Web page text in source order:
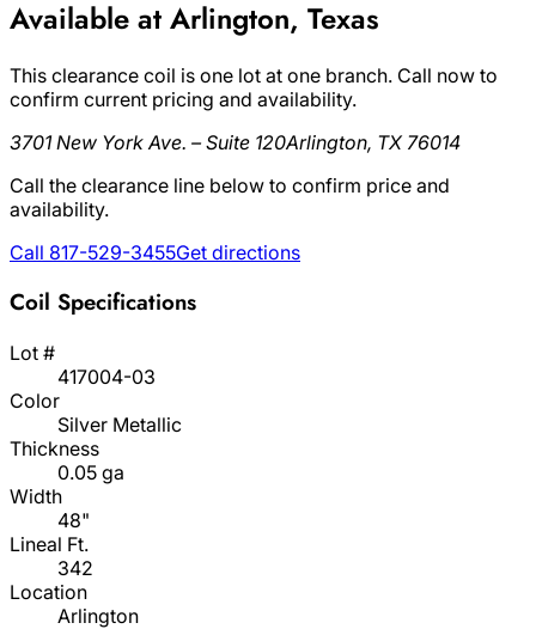
Available at Arlington, Texas
This clearance coil is one lot at one branch. Call now to
confirm current pricing and availability.
3701 New York Ave. – Suite 120Arlington, TX 76014
Call the clearance line below to confirm price and
availability.
Call 817-529-3455Get directions
Coil Specifications
Lot #
417004-03
Color
Silver Metallic
Thickness
0.05 ga
Width
48"
Lineal Ft.
342
Location
Arlington